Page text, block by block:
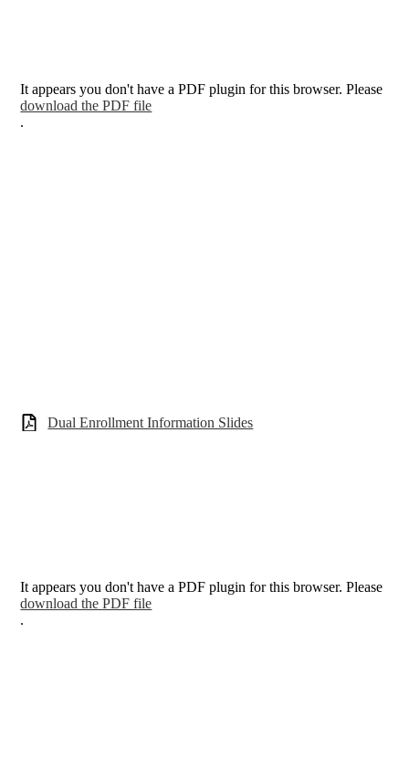
It appears you don't have a PDF plugin for this browser. Please
download the PDF file
.
Dual Enrollment Information Slides
It appears you don't have a PDF plugin for this browser. Please
download the PDF file
.